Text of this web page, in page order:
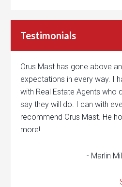
Testimonials
Orus Mast has gone above
expectations in every way. I
with Real Estate Agents who
say they will do. I can with
recommend Orus Mast. He
more!
- Marlin